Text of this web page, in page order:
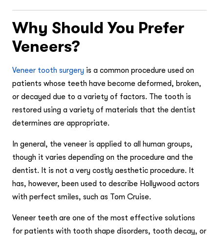
Why Should You Prefer
Veneers?
Veneer tooth surgery is a common procedure used on
patients whose teeth have become deformed, broken,
or decayed due to a variety of factors. The tooth is
restored using a variety of materials that the dentist
determines are appropriate.
In general, the veneer is applied to all human groups,
though it varies depending on the procedure and the
dentist. It is not a very costly aesthetic procedure. It
has, however, been used to describe Hollywood actors
with perfect smiles, such as Tom Cruise.
Veneer teeth are one of the most effective solutions
for patients with tooth shape disorders, tooth decay, or